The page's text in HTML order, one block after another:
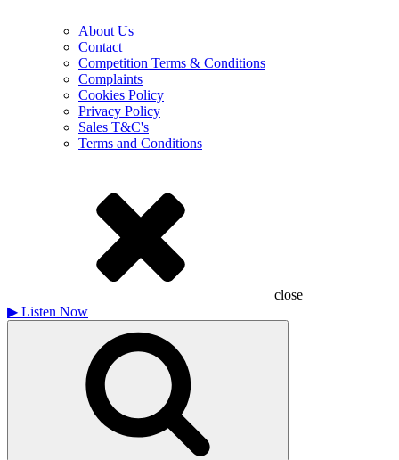
About Us
Contact
Competition Terms & Conditions
Complaints
Cookies Policy
Privacy Policy
Sales T&C's
Terms and Conditions
close
▶ Listen Now